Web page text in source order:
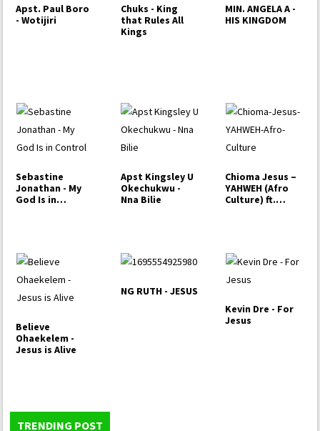
Apst. Paul Boro
- Wotijiri
Chuks - King
that Rules All
Kings
MIN. ANGELA A -
HIS KINGDOM
Sebastine
Jonathan - My
God Is in
Apst Kingsley U
Okechukwu -
Nna Bilie
Chioma Jesus –
YAHWEH (Afro
Culture) ft.
Believe
Ohaekelem -
Jesus is Alive
NG RUTH - JESUS
Kevin Dre - For
Jesus
TRENDING POST